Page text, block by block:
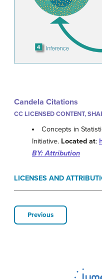
Candela Citations
CC LICENSED CONTENT,
Concepts in
Initiative. Located at:
BY: Attribution
LICENSES AND
Previous